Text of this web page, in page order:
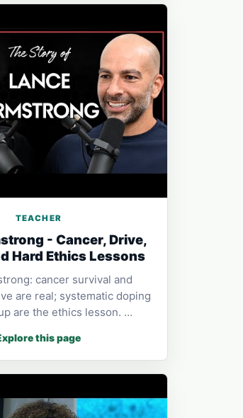
TEACHER
- Cancer, Drive,
Hard Ethics Lessons
cancer survival and
are real; systematic doping
are the ethics lesson. …
this page